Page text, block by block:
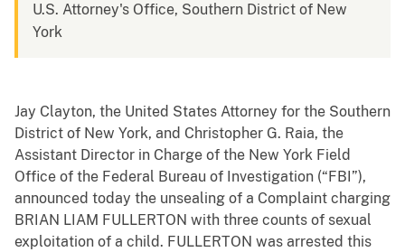
U.S. Attorney's Office, Southern District of New
York
Jay Clayton, the United States Attorney for the Southern
District of New York, and Christopher G. Raia, the
Assistant Director in Charge of the New York Field
Office of the Federal Bureau of Investigation (“FBI”),
announced today the unsealing of a Complaint charging
BRIAN LIAM FULLERTON with three counts of sexual
exploitation of a child. FULLERTON was arrested this